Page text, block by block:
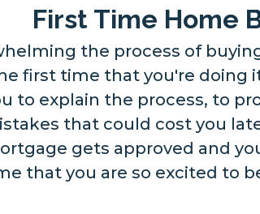
First Time Home
the process of
first time that you're doing
to explain the process, to
that could cost you
gets approved and
that you are so excited to